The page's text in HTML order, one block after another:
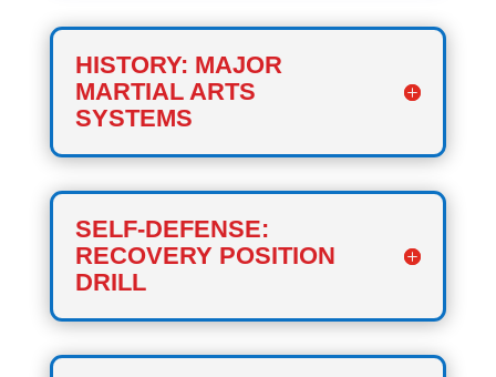
HISTORY: MAJOR
MARTIAL ARTS
SYSTEMS
SELF-DEFENSE:
RECOVERY POSITION
DRILL